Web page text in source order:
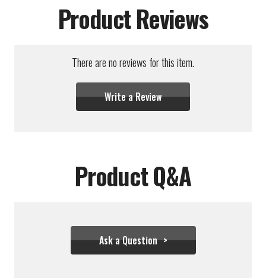
Product Reviews
There are no reviews for this item.
Write a Review
Product Q&A
Ask a Question